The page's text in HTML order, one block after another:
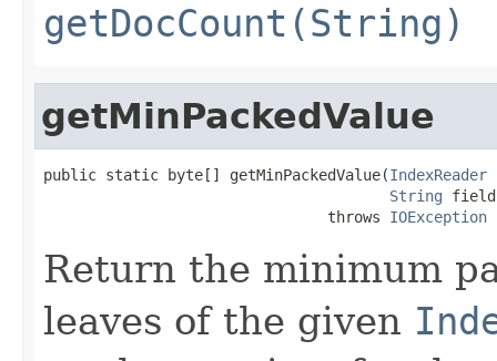
getDocCount(String)
getMinPackedValue
public static byte[] getMinPackedValue(IndexReader
String
                                throws
IOException
Return the minimum
leaves of the given